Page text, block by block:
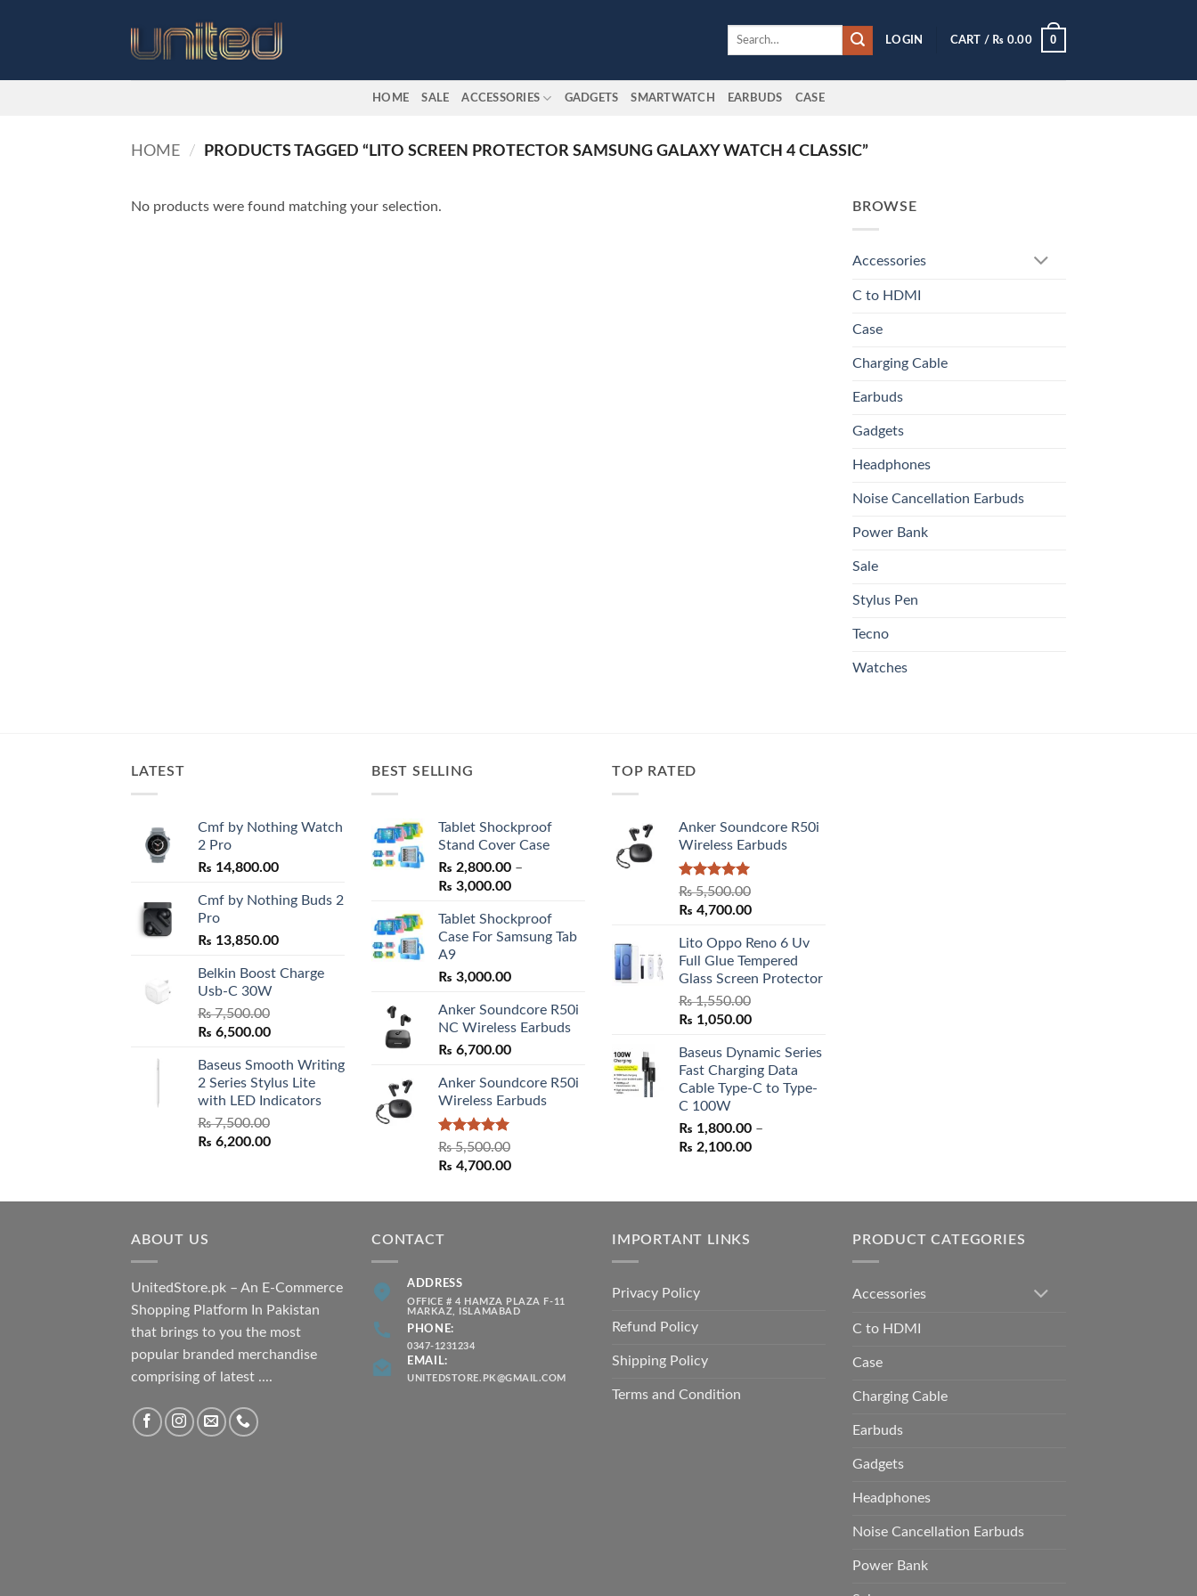
Search
LOGIN CART / ₨ 0.00 0
HOME SALE ACCESSORIES GADGETS SMARTWATCH EARBUDS CASE
HOME / PRODUCTS TAGGED “LITO SCREEN PROTECTOR SAMSUNG GALAXY WATCH 4 CLASSIC”
No products were found matching your selection. BROWSE
Accessories
C to HDMI
Case
Charging Cable
Earbuds
Gadgets
Headphones
Noise Cancellation Earbuds
Power Bank
Sale
Stylus Pen
Tecno
Watches
LATEST
Cmf by Nothing Watch
2 Pro
₨ 14,800.00
Cmf by Nothing Buds 2
Pro
₨ 13,850.00
Belkin Boost Charge
Usb-C 30W
₨7,500.00
Original
was:
₨ 7,500.00.
₨ 6,500.00Current
is:
₨ 6,500.00.
Baseus Smooth Writing
2 Series Stylus Lite
with LED Indicators
₨7,500.00
Original
₨ 6,200.00Current
BEST SELLING
Tablet Shockproof
Stand Cover Case
₨ 2,800.00 –
₨ 3,000.00Price
₨ 2,800.00
through
Tablet Shockproof
Case For Samsung Tab
A9
₨ 3,000.00
Anker Soundcore R50i
NC Wireless Earbuds
₨ 6,700.00
Anker Soundcore R50i
Wireless Earbuds
Rated5.00
out of 5
₨5,500.00
Original
was:
₨ 4,700.00Current
is:
TOP RATED
Anker Soundcore R50i
Wireless Earbuds
Rated5.00
out of 5
₨5,500.00
Original
was:
₨ 5,500.00.
₨ 4,700.00Current
is:
₨ 4,700.00.
Lito Oppo Reno 6 Uv
Full Glue Tempered
Glass Screen Protector
₨1,550.00
Original
was:
₨ 1,550.00.
₨ 1,050.00Current
is:
₨ 1,050.00.
Baseus Dynamic Series
Fast Charging Data
Cable Type-C to Type-
C 100W
₨ 1,800.00 –
₨ 2,100.00Price
through
ABOUT US
UnitedStore.pk – An E-Commerce
Shopping Platform In Pakistan
that brings to you the most
popular branded merchandise
comprising of latest ....
CONTACT
ADDRESS
OFFICE # 4 HAMZA PLAZA F-11
MARKAZ, ISLAMABAD
PHONE:
0347-1231234
EMAIL:
UNITEDSTORE.PK@GMAIL.COM
IMPORTANT LINKS
Privacy Policy
Refund Policy
Shipping Policy
Terms and Condition
PRODUCT CATEGORIES
Accessories
C to HDMI
Case
Charging Cable
Earbuds
Gadgets
Headphones
Noise Cancellation Earbuds
Power Bank